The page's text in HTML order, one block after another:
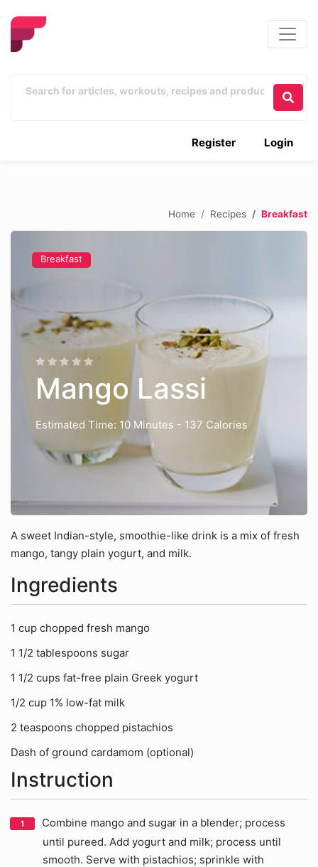
Login
Register
Home Recipes Breakfast
Breakfast
Mango Lassi
Estimated Time: 10 Minutes - 137 Calories
A sweet Indian-style, smoothie-like drink is a mix of fresh
mango, tangy plain yogurt, and milk.
Ingredients
1 cup chopped fresh mango
1 1/2 tablespoons sugar
1 1/2 cups fat-free plain Greek yogurt
1/2 cup 1% low-fat milk
2 teaspoons chopped pistachios
Dash of ground cardamom (optional)
Instruction
Combine mango and sugar in a blender; process
until pureed. Add yogurt and milk; process until
smooth. Serve with pistachios; sprinkle with